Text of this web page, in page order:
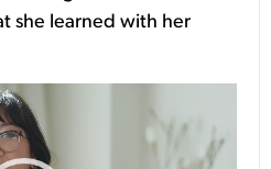
she learned with her